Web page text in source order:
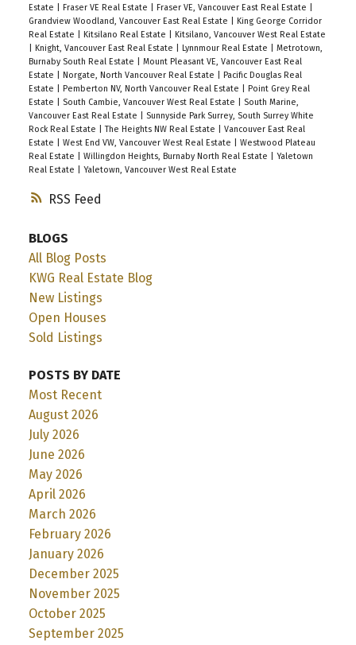
RSS
Estate
Fraser VE Real Estate Fraser VE, Vancouver East Real Estate
Grandview Woodland, Vancouver East Real Estate
King George Corridor
Real Estate
Kitsilano Real Estate
Kitsilano, Vancouver West Real Estate
Knight, Vancouver East Real Estate Lynnmour Real Estate
Metrotown,
Burnaby South Real Estate
Mount Pleasant VE, Vancouver East Real
Estate
Norgate, North Vancouver Real Estate
Pacific Douglas Real
Estate
Pemberton NV, North Vancouver Real Estate
Point Grey Real
Estate
South Cambie, Vancouver West Real Estate
South Marine,
Vancouver East Real Estate
Sunnyside Park Surrey, South Surrey White
Rock Real Estate
|The Heights NW Real Estate
Vancouver East Real
Estate
West End VW, Vancouver West Real Estate
Westwood Plateau
Real Estate
Willingdon Heights, Burnaby North Real Estate
Yaletown
Real Estate
Yaletown, Vancouver West Real Estate
BLOGS
All Blog Posts
KWG Real Estate Blog
New Listings
Open Houses
Sold Listings
POSTS BY DATE
Most Recent
August 2026
July 2026
June 2026
May 2026
April 2026
March 2026
February 2026
January 2026
December 2025
November 2025
October 2025
September 2025